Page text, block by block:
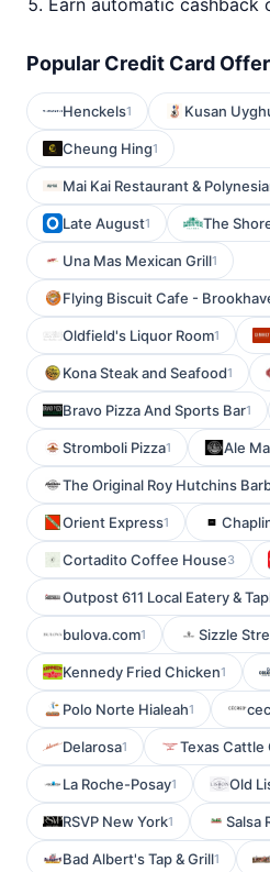
Earn automatic cashback
Popular Credit Card
Henckels1 Kusan
Cheung Hing1
Mai Kai Restaurant &
Late August1 The
Una Mas Mexican Grill1
Flying Biscuit Cafe -
Oldfield's Liquor Room1
Kona Steak and Seafood1
Bravo Pizza And Sports Bar1
Stromboli Pizza1 Ale
The Original Roy Hutchins
Orient Express1
Cortadito Coffee House3
Outpost 611 Local Eatery &
bulova.com1 Sizzle
Kennedy Fried Chicken1
Polo Norte Hialeah1
Delarosa1 Texas Cattle
La Roche-Posay1 Old
RSVP New York1 Salsa
Bad Albert's Tap & Grill1